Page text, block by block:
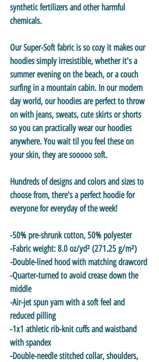
synthetic fertilizers and other harmful
chemicals.
OurSuper-Softfabric is so cozy it makes our
hoodies simply irresistible, whether it's a
summer evening on the beach, or a couch
surfing in a mountain cabin. In our modern
day world, our hoodies are perfect to throw
on with jeans, sweats, cute skirts or shorts
so you can practically wear our hoodies
anywhere. You wait til you feel these on
your skin, they are sooooo soft.
Hundreds of designs and colors and sizes to
choose from, there's a perfect hoodie for
everyone for everyday of the week!
-50% pre-shrunk cotton, 50% polyester
-Fabric weight: 8.0 oz/yd² (271.25 g/m²)
-Double-lined hood with matching drawcord
-Quarter-turned to avoid crease down the
middle
-Air-jet spun yarn with a soft feel and
reduced pilling
-1x1 athletic rib-knit cuffs and waistband
with spandex
-Double-needle stitched collar, shoulders,